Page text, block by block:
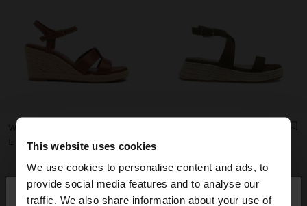
This website uses cookies
We use cookies to personalise content and ads, to
provide social media features and to analyse our
traffic. We also share information about your use of
hello ×
L 6.290,00